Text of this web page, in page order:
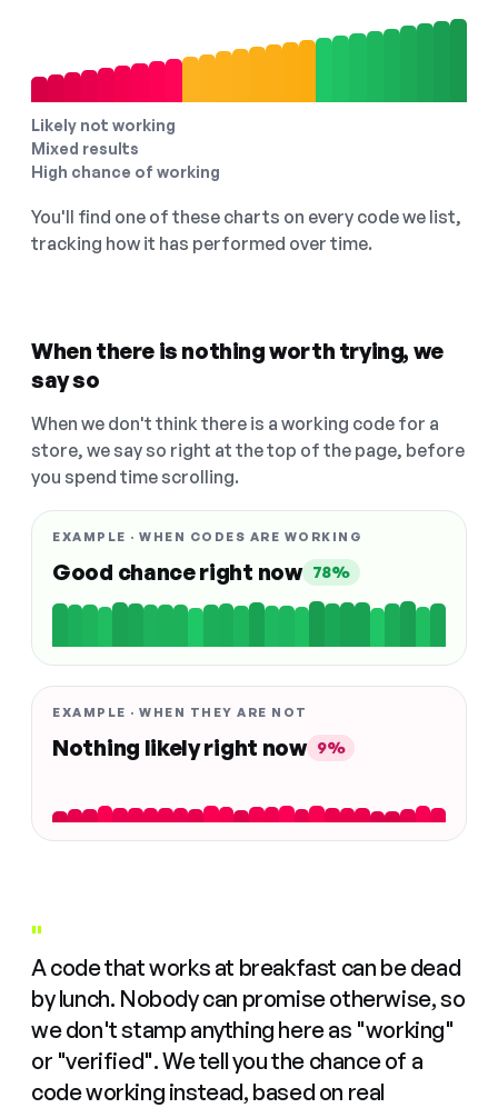
Likely not working
Mixed results
High chance of working
You'll find one of these charts on every code we list,
tracking how it has performed over time.
When there is nothing worth trying, we
say so
When we don't think there is a working code for a
store, we say so right at the top of the page, before
you spend time scrolling.
EXAMPLE · WHEN CODES ARE WORKING
Good chance right now 78%
EXAMPLE · WHEN THEY ARE NOT
Nothing likely right now 9%
"
A code that works at breakfast can be dead
by lunch. Nobody can promise otherwise, so
we don't stamp anything here as "working"
or "verified". We tell you the chance of a
code working instead, based on real